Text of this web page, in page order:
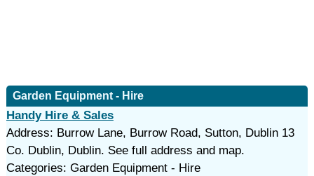
Garden Equipment - Hire
Handy Hire & Sales
Address: Burrow Lane, Burrow Road, Sutton, Dublin 13
Co. Dublin, Dublin. See full address and map.
Categories: Garden Equipment - Hire